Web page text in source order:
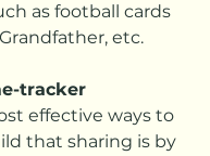
as football cards
etc.
tracker
effective ways to
that sharing is by